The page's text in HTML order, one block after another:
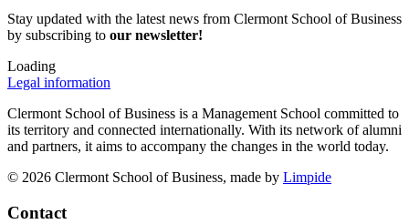
Stay updated with the latest news from Clermont School of Business
by subscribing to our newsletter!
Loading
Legal information
Clermont School of Business is a Management School committed to
its territory and connected internationally. With its network of alumni
and partners, it aims to accompany the changes in the world today.
© 2026 Clermont School of Business, made by Limpide
Contact